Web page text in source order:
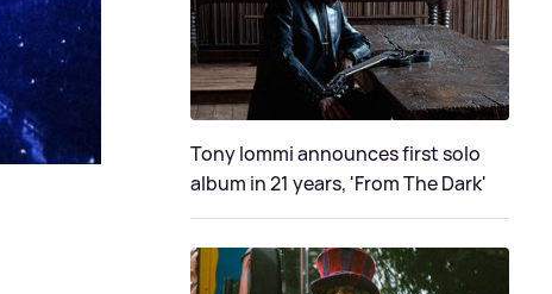
Tony Iommi announces first solo
album in 21 years, 'From The Dark'